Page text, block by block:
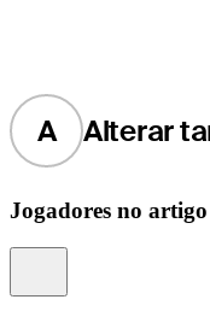
A Alterar
Jogadores no artigo